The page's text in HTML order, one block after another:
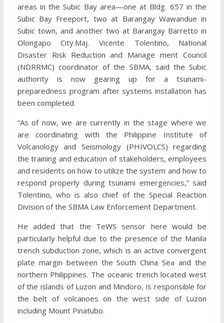
areas in the Subic Bay area—one at Bldg. 657 in the
Subic Bay Freeport, two at Barangay Wawandue in
Subic town, and another two at Barangay Barretto in
Olongapo City.Maj. Vicente Tolentino, National
Disaster Risk Reduction and Manage ment Council
(NDRRMC) coordinator of the SBMA, said the Subic
authority is now gearing up for a tsunami-
preparedness program after systems installation has
been completed.
“As of now, we are currently in the stage where we
are coordinating with the Philippine Institute of
Volcanology and Seismology (PHIVOLCS) regarding
the training and education of stakeholders, employees
and residents on how to utilize the system and how to
respond properly during tsunami emergencies,” said
Tolentino, who is also chief of the Special Reaction
Division of the SBMA Law Enforcement Department.
He added that the TeWS sensor here would be
particularly helpful due to the presence of the Manila
trench subduction zone, which is an active convergent
plate margin between the South China Sea and the
northern Philippines. The oceanic trench located west
of the islands of Luzon and Mindoro, is responsible for
the belt of volcanoes on the west side of Luzon
including Mount Pinatubo.